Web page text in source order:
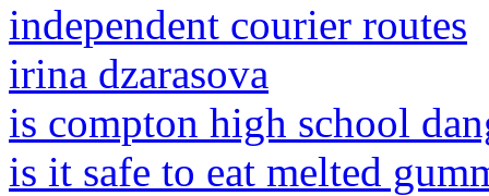
independent courier routes
irina dzarasova
is compton high school
is it safe to eat melted